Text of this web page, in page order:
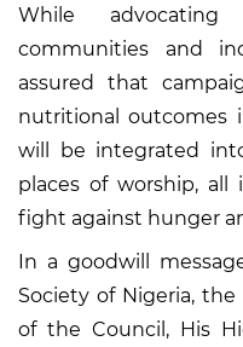
While
communities and
assured that
nutritional outcomes
will be integrated
places of worship,
fight against hunger
In a goodwill
Society of Nigeria,
of the Council, His